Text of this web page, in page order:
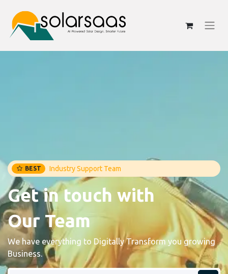
BEST Industry Support Team
Get in touch with
Our Team
We have everything to Digitally Transform you growing
Business.